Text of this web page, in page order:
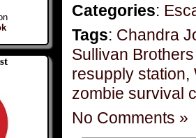
Categories:
Tags: Chandra
Sullivan
resupply station,
zombie survival
No Comments »